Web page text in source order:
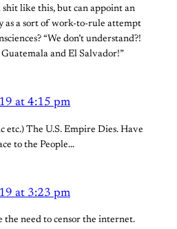
like this, but can appoint an
as a sort of work-to-rule attempt
“We don’t understand?!
and El Salvador!”
at 4:15 pm
etc.) The U.S. Empire Dies. Have
to the People…
at 3:23 pm
need to censor the internet.